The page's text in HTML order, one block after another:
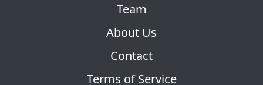
Team
About Us
Contact
Terms of Service